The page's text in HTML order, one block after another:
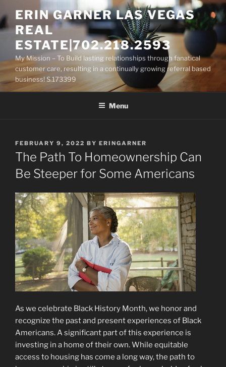
to
content
ERIN GARNER LAS VEGAS
REAL
ESTATE|702.218.2593
My Mission – To Build lasting relationships through fanatical
customer care, resulting in a continually growing referral based
business! S.173399
Menu
POSTED
ON
FEBRUARY 9, 2022 BY ERINGARNER
The Path To Homeownership Can
Be Steeper for Some Americans
As we celebrate Black History Month, we honor and
recognize the past and present experiences of Black
Americans. A significant part of this experience is
investing in a home of their own. While equitable
access to housing has come a long way, the path to